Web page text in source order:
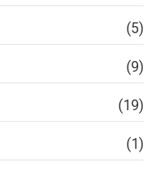
(5)
(9)
(19)
(1)